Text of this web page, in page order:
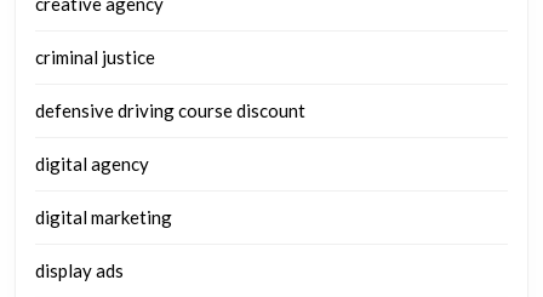
criminal justice
defensive driving course discount
digital agency
digital marketing
display ads